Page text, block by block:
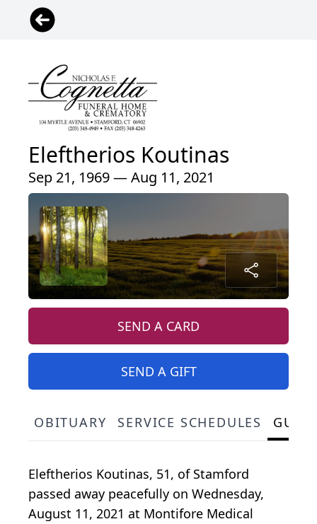
Eleftherios Koutinas
Sep 21, 1969 — Aug 11, 2021
SEND A CARD
SEND A GIFT
OBITUARY SERVICE SCHEDULES
Eleftherios Koutinas, 51, of Stamford
passed away peacefully on Wednesday,
August 11, 2021 at Montifore Medical